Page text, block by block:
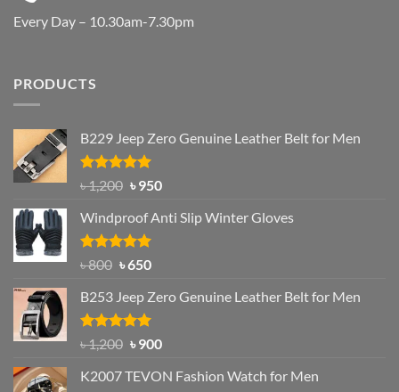
Every Day – 10.30am-7.30pm
PRODUCTS
B229 Jeep Zero Genuine Leather Belt for Men
Rated4.92
out of 5
৳1,200 Original
was:
৳ 1,200.
৳950Current
is:
Windproof Anti Slip Winter Gloves
Rated4.97
৳800 Original
was:
৳ 800.
৳650Current
is:
৳ 650.
B253 Jeep Zero Genuine Leather Belt for Men
Rated5.00
out of 5
৳1,200 Original
was:
৳900Current
is:
K2007 TEVON Fashion Watch for Men